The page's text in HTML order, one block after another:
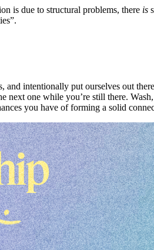
is due to structural problems, there is
and intentionally put ourselves out
one while you’re still there.
you have of forming a solid